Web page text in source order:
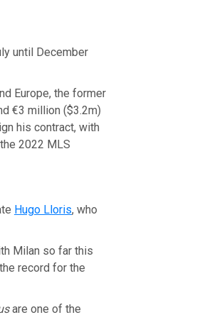
until December
Europe, the former
€3 million ($3.2m)
his contract, with
2022 MLS
Hugo Lloris, who
Milan so far this
record for the
are one of the